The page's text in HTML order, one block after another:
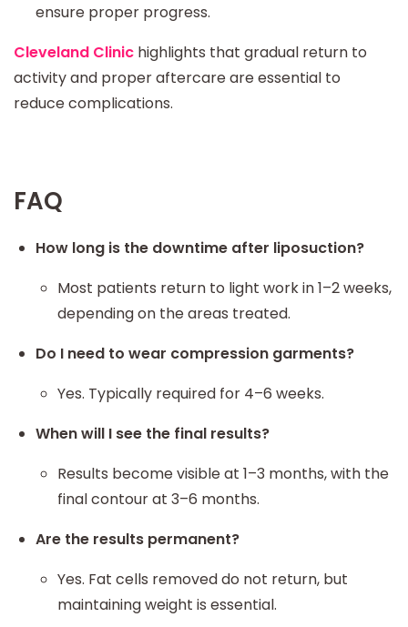
ensure proper progress.
Cleveland Clinic highlights that gradual return to
activity and proper aftercare are essential to
reduce complications.
FAQ
How long is the downtime after liposuction?
Most patients return to light work in 1–2 weeks,
depending on the areas treated.
Do I need to wear compression garments?
Yes. Typically required for 4–6 weeks.
When will I see the final results?
Results become visible at 1–3 months, with the
final contour at 3–6 months.
Are the results permanent?
Yes. Fat cells removed do not return, but
maintaining weight is essential.